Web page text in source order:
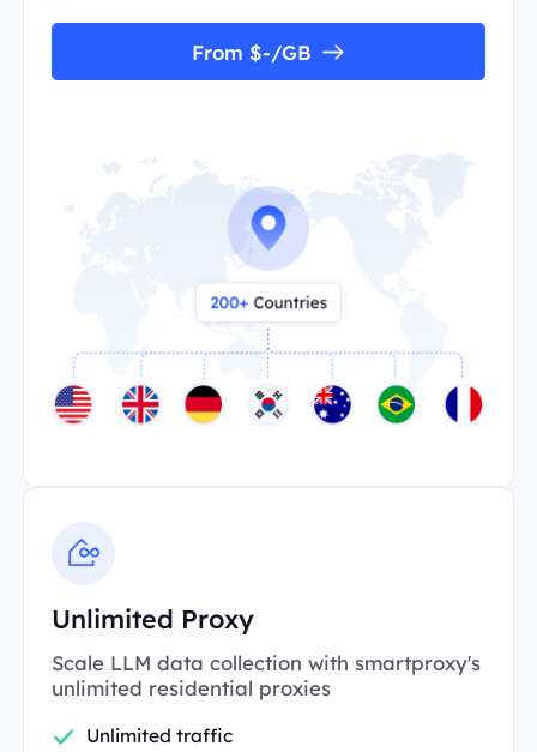
From $-/GB
Unlimited Proxy
Scale LLM data collection with smartproxy's
unlimited residential proxies
Unlimited traffic